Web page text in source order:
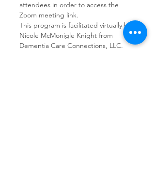
attendees in order to access the
Zoom meeting link.
This program is facilitated virtually by
Nicole McMonigle Knight from
Dementia Care Connections, LLC.